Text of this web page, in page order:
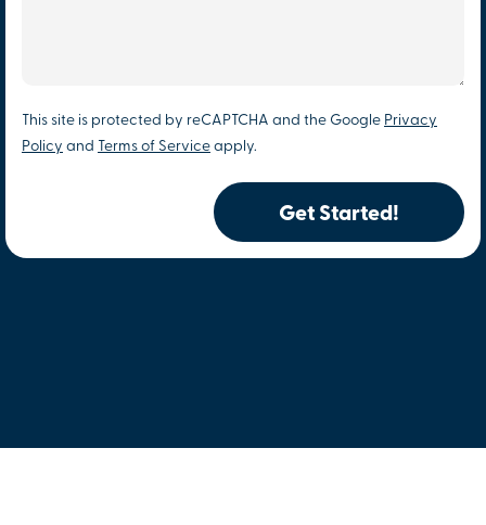
This site is protected by reCAPTCHA and the Google Privacy
Policy and Terms of Service apply.
Get Started!